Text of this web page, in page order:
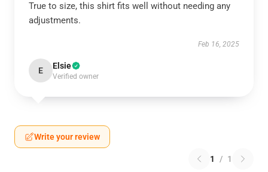
True to size, this shirt fits well without needing any
adjustments.
Feb 16, 2025
E Elsie
Verified owner
Write your review
1 / 1